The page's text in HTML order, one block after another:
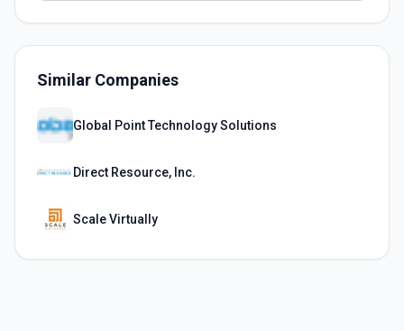
Similar Companies
Global Point Technology Solutions
Direct Resource, Inc.
Scale Virtually